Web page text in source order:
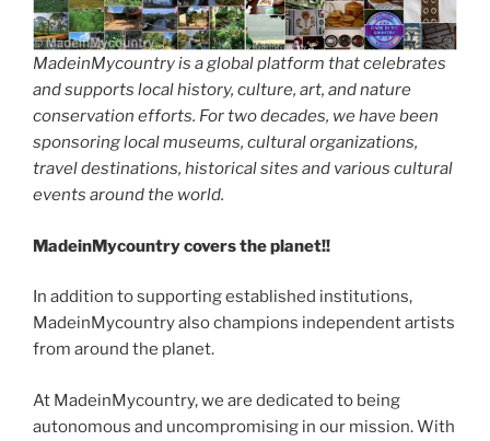
MadeinMycountry is a global platform that celebrates
and supports local history, culture, art, and nature
conservation efforts. For two decades, we have been
sponsoring local museums, cultural organizations,
travel destinations, historical sites and various cultural
events around the world.
MadeinMycountry covers the planet!!
In addition to supporting established institutions,
MadeinMycountry also champions independent artists
from around the planet.
At MadeinMycountry, we are dedicated to being
autonomous and uncompromising in our mission. With